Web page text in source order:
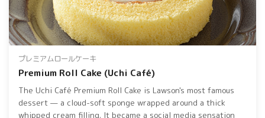
プレミアムロールケーキ
Premium Roll Cake (Uchi Café)
The Uchi Café Premium Roll Cake is Lawson's most famous
dessert — a cloud-soft sponge wrapped around a thick
whipped cream filling. It became a social media sensation